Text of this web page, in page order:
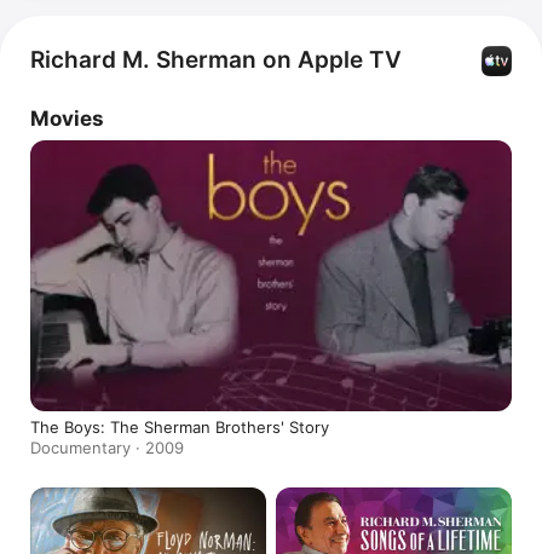
Richard M. Sherman on Apple TV
Movies
The Boys: The Sherman Brothers' Story
Documentary · 2009